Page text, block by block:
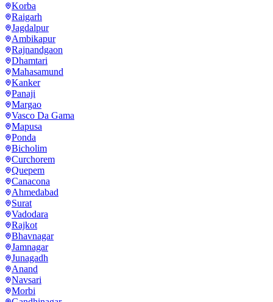
Korba
Raigarh
Jagdalpur
Ambikapur
Rajnandgaon
Dhamtari
Mahasamund
Kanker
Panaji
Margao
Vasco Da Gama
Mapusa
Ponda
Bicholim
Curchorem
Quepem
Canacona
Ahmedabad
Surat
Vadodara
Rajkot
Bhavnagar
Jamnagar
Junagadh
Anand
Navsari
Morbi